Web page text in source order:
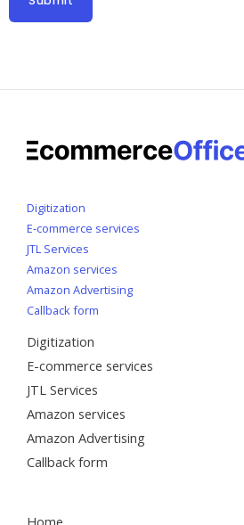
Digitization
E-commerce services
JTL Services
Amazon services
Amazon Advertising
Callback form
Digitization
E-commerce services
JTL Services
Amazon services
Amazon Advertising
Callback form